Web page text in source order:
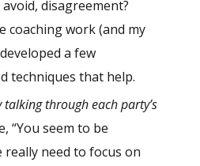
disagreement?
coaching work (and my
a few
techniques that help.
through each party’s
“You seem to be
need to focus on